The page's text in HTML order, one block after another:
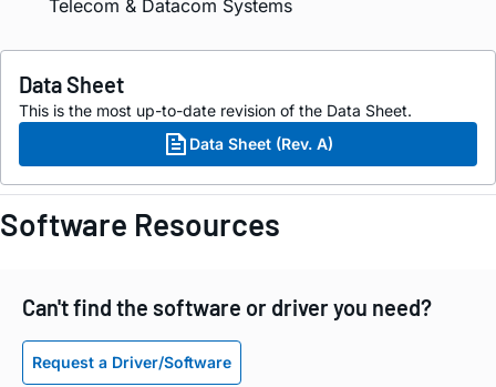
Telecom & Datacom Systems
Data Sheet
This is the most up-to-date revision of the Data Sheet.
Data Sheet (Rev. A)
Software Resources
Can't find the software or driver you need?
Request a Driver/Software